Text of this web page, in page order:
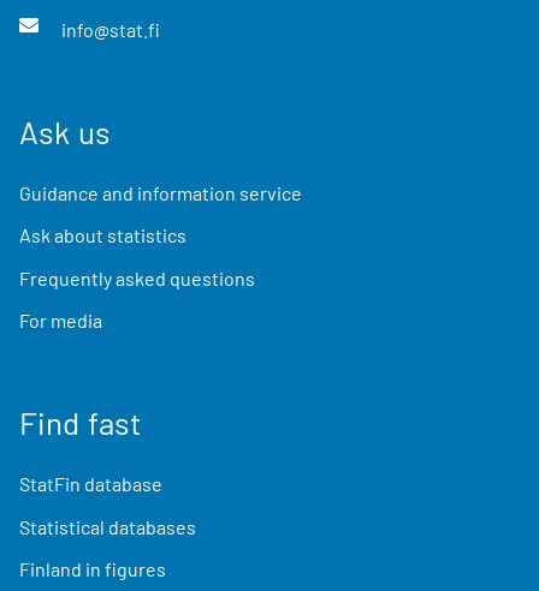
info@stat.fi
Ask us
Guidance and information service
Ask about statistics
Frequently asked questions
For media
Find fast
StatFin database
Statistical databases
Finland in figures